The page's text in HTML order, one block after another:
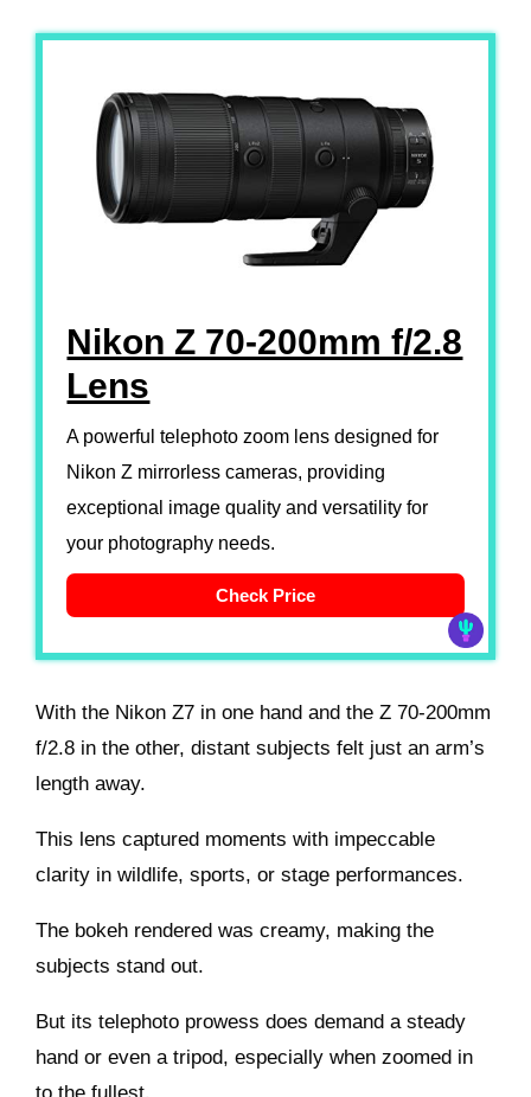
Nikon Z 70-200mm f/2.8
Lens
A powerful telephoto zoom lens designed for
Nikon Z mirrorless cameras, providing
exceptional image quality and versatility for
your photography needs.
Check Price
With the Nikon Z7 in one hand and the Z 70-200mm
f/2.8 in the other, distant subjects felt just an arm’s
length away.
This lens captured moments with impeccable
clarity in wildlife, sports, or stage performances.
The bokeh rendered was creamy, making the
subjects stand out.
But its telephoto prowess does demand a steady
hand or even a tripod, especially when zoomed in